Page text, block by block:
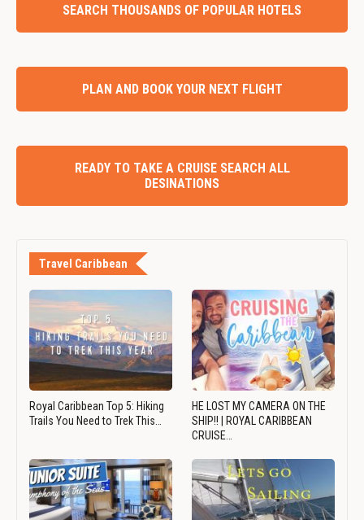
SEARCH THOUSANDS OF POPULAR HOTELS
PLAN AND BOOK YOUR NEXT FLIGHT
READY TO TAKE A CRUISE SEARCH ALL
DESINATIONS
Travel Caribbean
Royal Caribbean Top 5: Hiking
Trails You Need to Trek This…
HE LOST MY CAMERA ON THE
SHIP!! | ROYAL CARIBBEAN
CRUISE…